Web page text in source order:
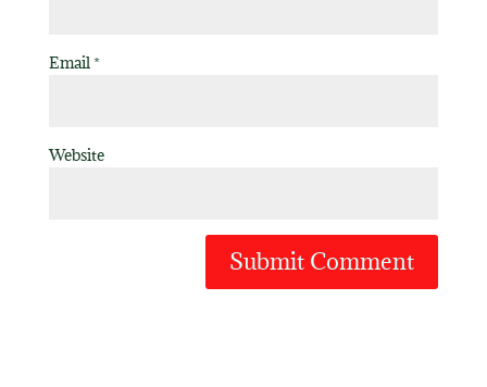
Email *
Website